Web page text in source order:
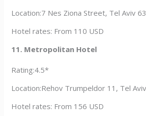
Location:7 Nes Ziona Street, Tel Aviv
Hotel rates: From 110 USD
11. Metropolitan Hotel
Rating:4.5*
Location:Rehov Trumpeldor 11, Tel
Hotel rates: From 156 USD